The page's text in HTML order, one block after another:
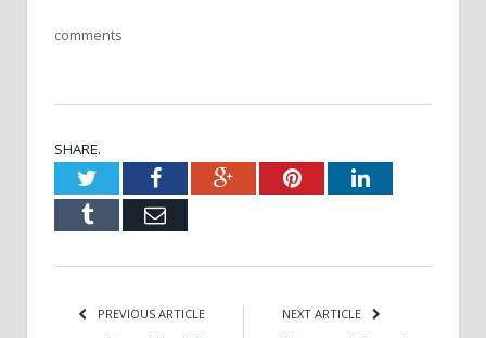
comments
SHARE.
TwitterFacebookGoogle+PinterestLinkedIn
Tumblr Email
PREVIOUS ARTICLE NEXT ARTICLE